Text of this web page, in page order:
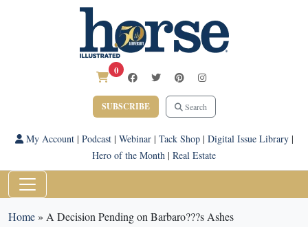
0
SUBSCRIBE Search
My Account| Podcast| Webinar| Tack Shop| Digital Issue Library|
Hero of the Month | Real Estate
Home» A Decision Pending on Barbaro???s Ashes